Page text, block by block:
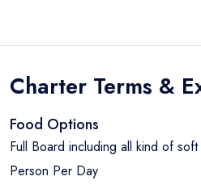
Charter Terms &
Food Options
Full Board including all kind of
Person Per Day